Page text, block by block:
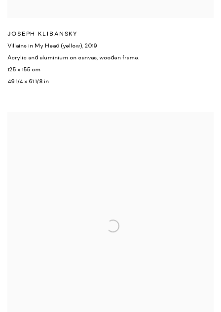
JOSEPH KLIBANSKY
Villains in My Head (yellow), 2019
Acrylic and aluminium on canvas, wooden frame.
125 x 155 cm
49 1/4 x 61 1/8 in